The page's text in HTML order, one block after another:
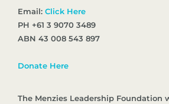
Email: Click Here
PH +61 3 9070 3489
ABN 43 008 543 897
Donate Here
The Menzies Leadership Foundation